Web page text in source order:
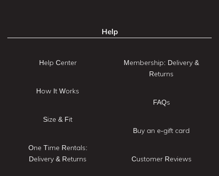
Help
Help Center
How It Works
Size & Fit
One Time Rentals:
Delivery & Returns
Membership: Delivery &
Returns
FAQs
Buy an e-gift card
Customer Reviews